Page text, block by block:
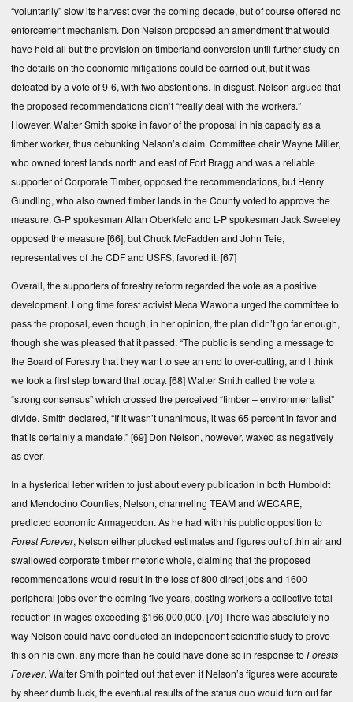
“voluntarily” slow its harvest over the coming decade, but of course offered no
enforcement mechanism. Don Nelson proposed an amendment that would
have held all but the provision on timberland conversion until further study on
the details on the economic mitigations could be carried out, but it was
defeated by a vote of 9-6, with two abstentions. In disgust, Nelson argued that
the proposed recommendations didn’t “really deal with the workers.”
However, Walter Smith spoke in favor of the proposal in his capacity as a
timber worker, thus debunking Nelson’s claim. Committee chair Wayne Miller,
who owned forest lands north and east of Fort Bragg and was a reliable
supporter of Corporate Timber, opposed the recommendations, but Henry
Gundling, who also owned timber lands in the County voted to approve the
measure. G-P spokesman Allan Oberkfeld and L-P spokesman Jack Sweeley
opposed the measure[66], but Chuck McFadden and John Teie,
representatives of the CDF and USFS, favored it. [67]
Overall, the supporters of forestry reform regarded the vote as a positive
development. Long time forest activist Meca Wawona urged the committee to
pass the proposal, even though, in her opinion, the plan didn’t go far enough,
though she was pleased that it passed. “The public is sending a message to
the Board of Forestry that they want to see an end to over-cutting, and I think
we took a first step toward that today. [68]Walter Smith called the vote a
“strong consensus” which crossed the perceived “timber – environmentalist”
divide. Smith declared, “If it wasn’t unanimous, it was 65 percent in favor and
that is certainly a mandate.”[69] Don Nelson, however, waxed as negatively
as ever.
In a hysterical letter written to just about every publication in both Humboldt
and Mendocino Counties, Nelson, channeling TEAM and WECARE,
predicted economic Armageddon. As he had with his public opposition to
Forest Forever, Nelson either plucked estimates and figures out of thin air and
swallowed corporate timber rhetoric whole, claiming that the proposed
recommendations would result in the loss of 800 direct jobs and 1600
peripheral jobs over the coming five years, costing workers a collective total
reduction in wages exceeding $166,000,000. [70]There was absolutely no
way Nelson could have conducted an independent scientific study to prove
this on his own, any more than he could have done so in response toForests
Forever. Walter Smith pointed out that even if Nelson’s figures were accurate
by sheer dumb luck, the eventual results of the status quo would turn out far